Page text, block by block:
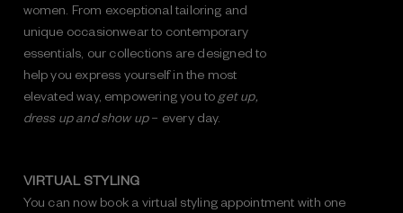
women. From exceptional tailoring and
unique occasionwear to contemporary
essentials, our collections are designed to
help you express yourself in the most
elevated way, empowering you to get up,
dress up and show up– every day.
VIRTUAL STYLING
You can now book a virtual styling appointment with one